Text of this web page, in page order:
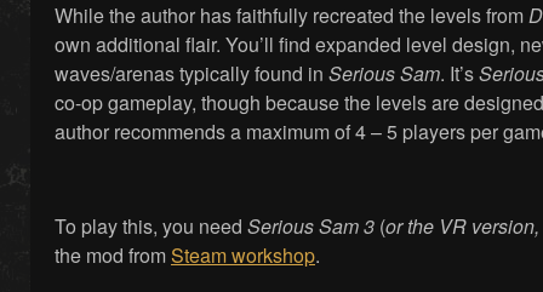
While the author has faithfully recreated the levels from
own additional flair. You’ll find expanded level design,
waves/arenas typically found in Serious Sam. It’s
co-op gameplay, though because the levels are
author recommends a maximum of 4 – 5 players per
To play this, you need Serious Sam 3 (or the VR
the mod fromSteam workshop.